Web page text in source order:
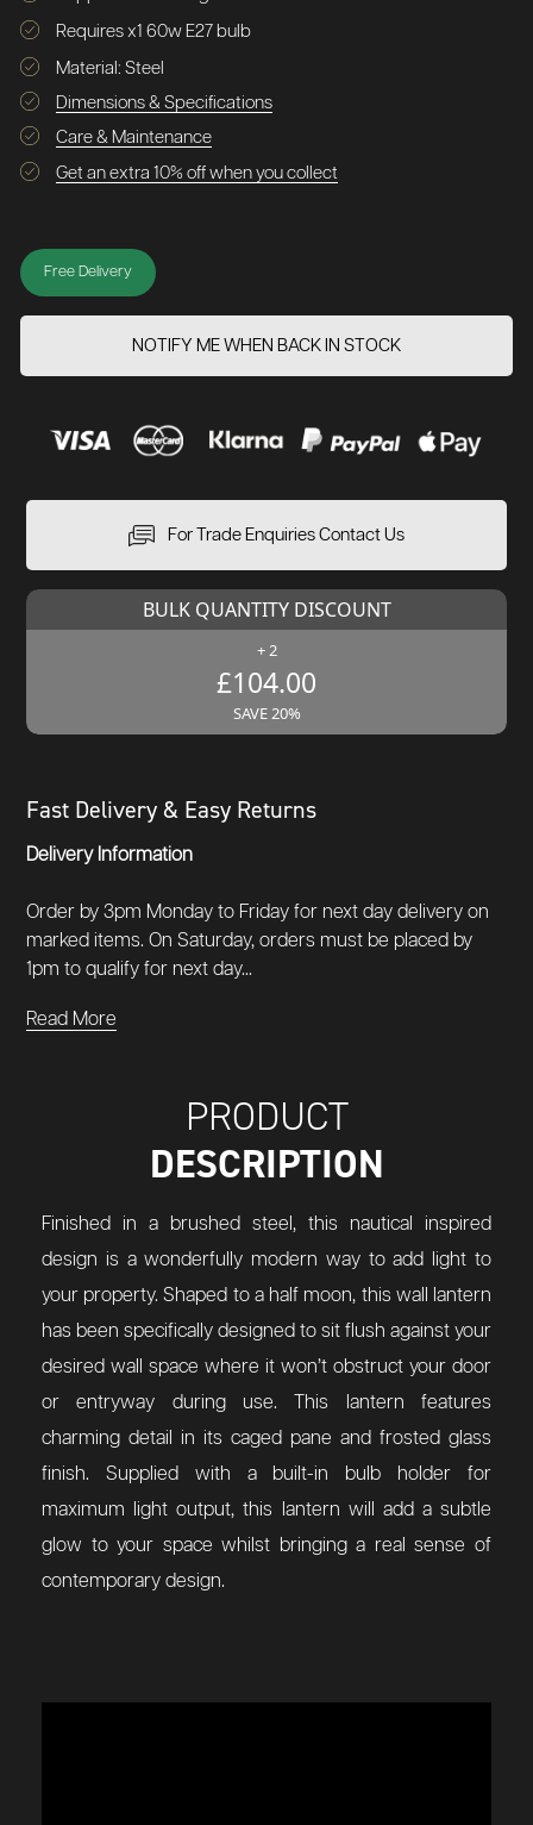
Requires x1 60w E27 bulb
Material: Steel
Dimensions & Specifications
Care & Maintenance
Get an extra 10% off when you collect
Free Delivery
NOTIFY ME WHEN BACK IN STOCK
For Trade Enquiries Contact Us
BULK QUANTITY DISCOUNT
+ 2
£104.00
SAVE 20%
Fast Delivery & Easy Returns
Delivery Information
Order by 3pm Monday to Friday for next day delivery on
marked items. On Saturday, orders must be placed by
1pm to qualify for next day...
Read More
PRODUCT
DESCRIPTION
Finished in a brushed steel, this nautical inspired
design is a wonderfully modern way to add light to
your property. Shaped to a half moon, this wall lantern
has been specifically designed to sit flush against your
desired wall space where it won’t obstruct your door
or entryway during use. This lantern features
charming detail in its caged pane and frosted glass
finish. Supplied with a built-in bulb holder for
maximum light output, this lantern will add a subtle
glow to your space whilst bringing a real sense of
contemporary design.